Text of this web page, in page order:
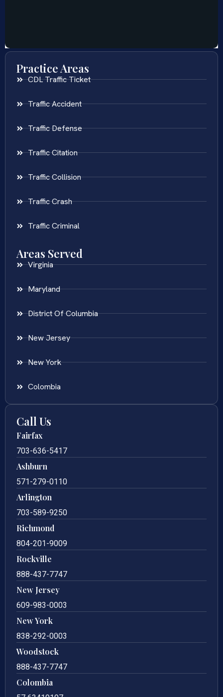
Practice Areas
CDL Traffic Ticket
Traffic Accident
Traffic Defense
Traffic Citation
Traffic Collision
Traffic Crash
Traffic Criminal
Areas Served
Virginia
Maryland
District Of Columbia
New Jersey
New York
Colombia
Call Us
Fairfax
703-636-5417
Ashburn
571-279-0110
Arlington
703-589-9250
Richmond
804-201-9009
Rockville
888-437-7747
New Jersey
609-983-0003
New York
838-292-0003
Woodstock
888-437-7747
Colombia